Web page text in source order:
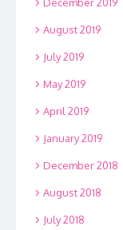
August 2019
July 2019
May 2019
April 2019
January 2019
December 2018
August 2018
July 2018